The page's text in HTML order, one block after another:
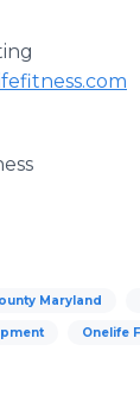
Maryland
Onelife